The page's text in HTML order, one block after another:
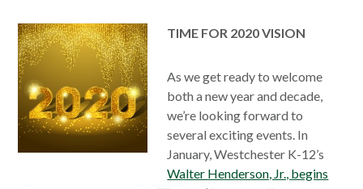
TIME FOR 2020 VISION
As we get ready to welcome
both a new year and decade,
we’re looking forward to
several exciting events. In
January, Westchester K-12’s
Walter Henderson, Jr., begins